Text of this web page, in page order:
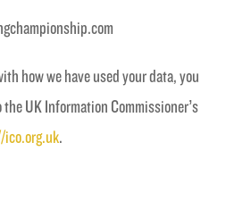
how we have used your data, you
UK Information Commissioner’s
.